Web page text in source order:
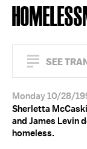
SEE
Monday 10/28/
Sherletta
and James Levin
homeless.